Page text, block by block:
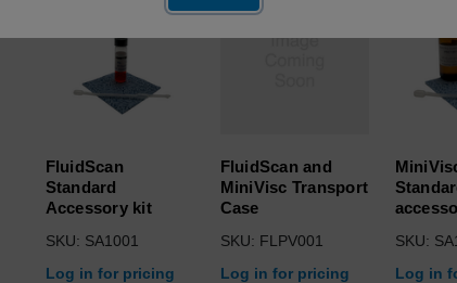
FluidScan
Standard
Accessory kit
SKU: SA1001
Log in for pricing
FluidScan and
MiniVisc Transport
Case
SKU: FLPV001
Log in for pricing
SKU:
Log in